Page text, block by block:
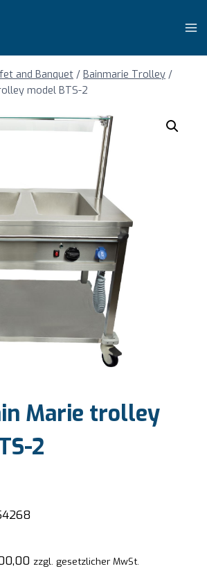
and Banquet / Bainmarie Trolley /
model BTS-2
Marie trolley
2
zzgl. gesetzlicher MwSt.